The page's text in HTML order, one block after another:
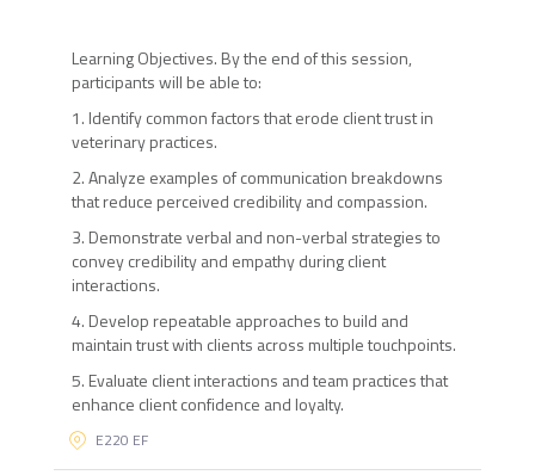
Learning Objectives. By the end of this session,
participants will be able to:
1. Identify common factors that erode client trust in
veterinary practices.
2. Analyze examples of communication breakdowns
that reduce perceived credibility and compassion.
3. Demonstrate verbal and non-verbal strategies to
convey credibility and empathy during client
interactions.
4. Develop repeatable approaches to build and
maintain trust with clients across multiple touchpoints.
5. Evaluate client interactions and team practices that
enhance client confidence and loyalty.
E220 EF